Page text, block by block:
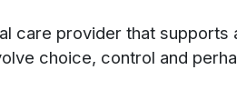
care provider that
choice, control and